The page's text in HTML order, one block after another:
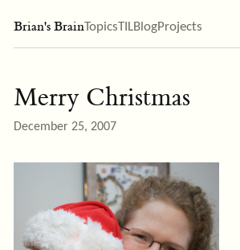
Brian's BrainTopicsTILBlogProjects
Merry Christmas
December 25, 2007